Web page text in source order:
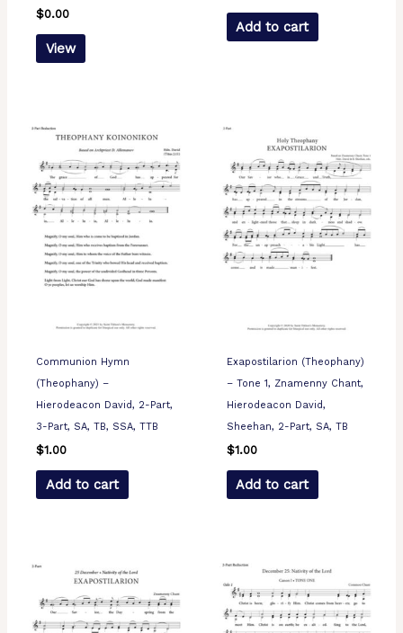
$0.00
View
Add to cart
Communion Hymn
(Theophany) –
Hierodeacon David, 2-Part,
3-Part, SA, TB, SSA, TTB
$1.00
Add to cart
Exapostilarion (Theophany)
– Tone 1, Znamenny Chant,
Hierodeacon David,
Sheehan, 2-Part, SA, TB
$1.00
Add to cart